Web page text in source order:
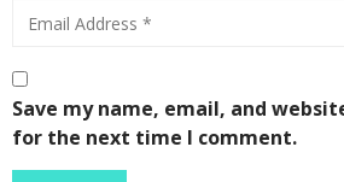
Save my name, email, and
for the next time I comment.